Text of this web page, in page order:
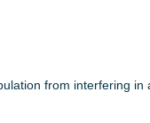
from interfering in